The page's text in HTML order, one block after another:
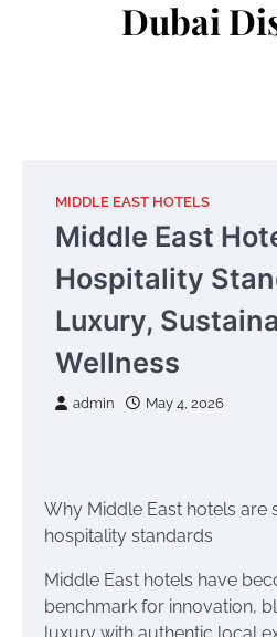
Dubai
MIDDLE EAST HOTELS
Middle East
Hospitality
Luxury,
Wellness
admin May 4, 2026
Why Middle East hotels are
hospitality standards
Middle East hotels have
benchmark for innovation,